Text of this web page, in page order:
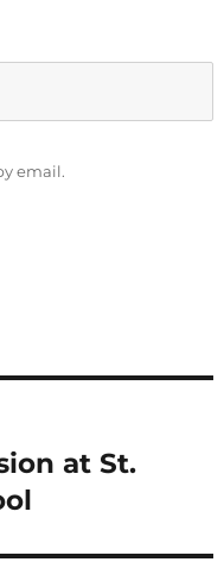
email.
at St.